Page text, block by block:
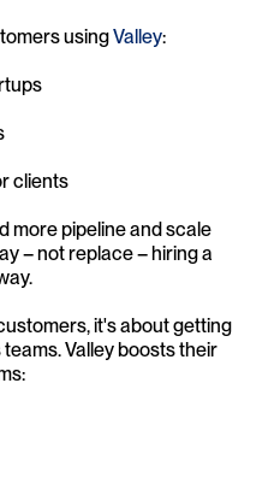
using Valley:
clients
more pipeline and scale
– not replace – hiring a
it's about getting
Valley boosts their